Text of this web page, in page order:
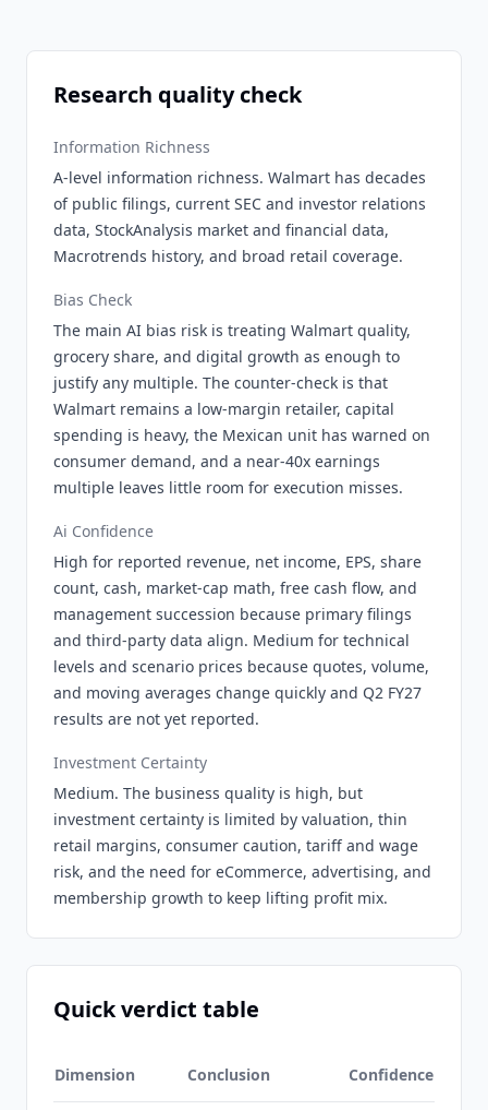
Research quality check
Information Richness
A-level information richness. Walmart has decades
of public filings, current SEC and investor relations
data, StockAnalysis market and financial data,
Macrotrends history, and broad retail coverage.
Bias Check
The main AI bias risk is treating Walmart quality,
grocery share, and digital growth as enough to
justify any multiple. The counter-check is that
Walmart remains a low-margin retailer, capital
spending is heavy, the Mexican unit has warned on
consumer demand, and a near-40x earnings
multiple leaves little room for execution misses.
Ai Confidence
High for reported revenue, net income, EPS, share
count, cash, market-cap math, free cash flow, and
management succession because primary filings
and third-party data align. Medium for technical
levels and scenario prices because quotes, volume,
and moving averages change quickly and Q2 FY27
results are not yet reported.
Investment Certainty
Medium. The business quality is high, but
investment certainty is limited by valuation, thin
retail margins, consumer caution, tariff and wage
risk, and the need for eCommerce, advertising, and
membership growth to keep lifting profit mix.
Quick verdict table
Dimension Conclusion Confidence